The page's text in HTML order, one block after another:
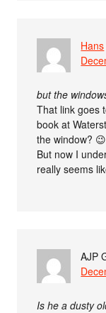
Hans
but the
That link goes
book at
the window? 😉
But now I
really seems
AJP
Is he a dusty